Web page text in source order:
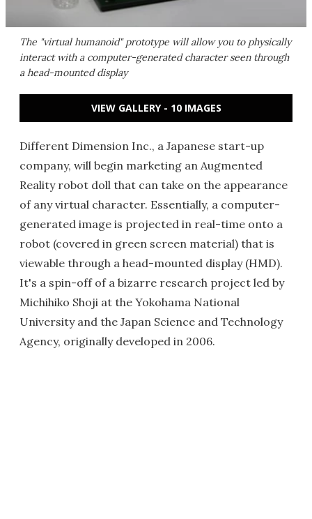
The "virtual humanoid" prototype will allow you to physically
interact with a computer-generated character seen through
a head-mounted display
VIEW GALLERY - 10 IMAGES
Different Dimension Inc., a Japanese start-up
company, will begin marketing an Augmented
Reality robot doll that can take on the appearance
of any virtual character. Essentially, a computer-
generated image is projected in real-time onto a
robot (covered in green screen material) that is
viewable through a head-mounted display (HMD).
It's a spin-off of a bizarre research project led by
Michihiko Shoji at the Yokohama National
University and the Japan Science and Technology
Agency, originally developed in 2006.